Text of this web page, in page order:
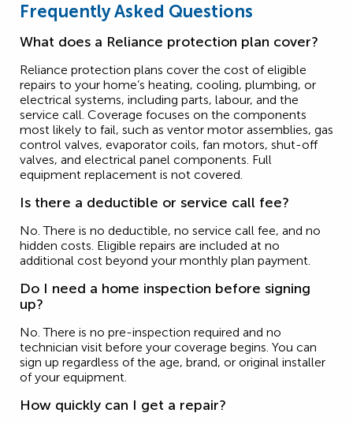
Frequently Asked Questions
What does a Reliance protection plan cover?
Reliance protection plans cover the cost of eligible
repairs to your home’s heating, cooling, plumbing, or
electrical systems, including parts, labour, and the
service call. Coverage focuses on the components
most likely to fail, such as ventor motor assemblies, gas
control valves, evaporator coils, fan motors, shut-off
valves, and electrical panel components. Full
equipment replacement is not covered.
Is there a deductible or service call fee?
No. There is no deductible, no service call fee, and no
hidden costs. Eligible repairs are included at no
additional cost beyond your monthly plan payment.
Do I need a home inspection before signing
up?
No. There is no pre-inspection required and no
technician visit before your coverage begins. You can
sign up regardless of the age, brand, or original installer
of your equipment.
How quickly can I get a repair?